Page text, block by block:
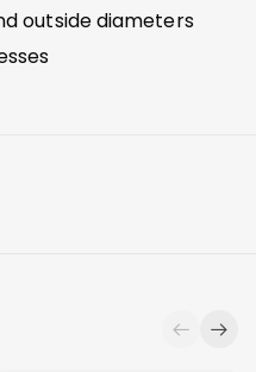
outside diameters